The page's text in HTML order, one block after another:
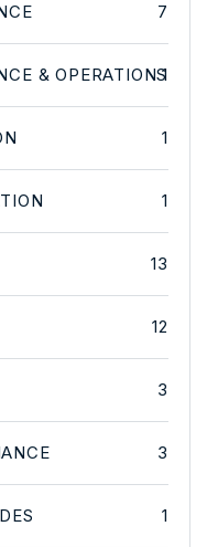
7
& OPERATIONS1
1
1
13
12
3
3
1